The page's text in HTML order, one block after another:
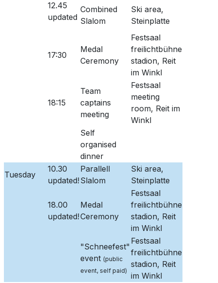
12.45
updated
Combined
Slalom
Ski area,
Steinplatte
17:30
Medal
Ceremony
Festsaal
freilichtbühne
stadion, Reit
im Winkl
18:15
Team
captains
meeting
Festsaal
meeting
room, Reit im
Winkl
Self
organised
dinner
Tuesday
10.30
updated!
Parallell
Slalom
Ski area,
Steinplatte
18.00
updated!
Medal
Ceremony
Festsaal
freilichtbühne
stadion, Reit
im Winkl
"Schneefest"
event (public
event, self paid)
Festsaal
freilichtbühne
stadion, Reit
im Winkl